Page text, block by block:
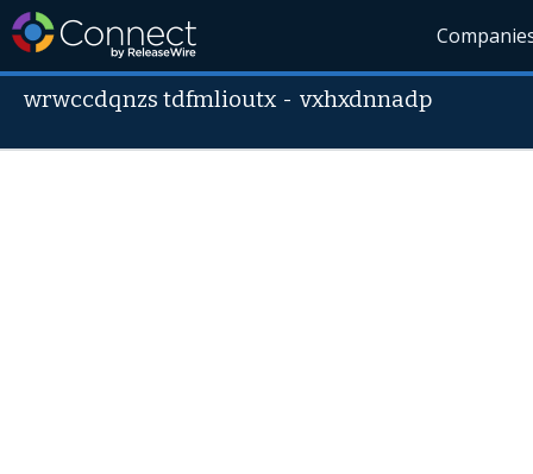
wrwccdqnzs tdfmlioutx -vxhxdnnadp